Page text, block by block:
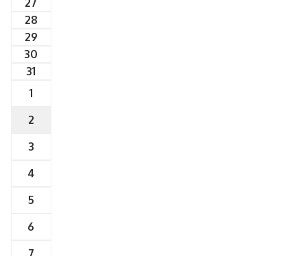
27
28
29
30
31
1
2
3
4
5
6